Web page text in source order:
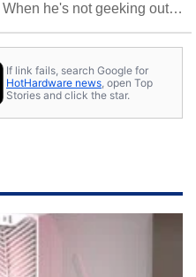
he's not geeking out
If link fails, search Google for
HotHardware news , open Top
Stories and click the star.